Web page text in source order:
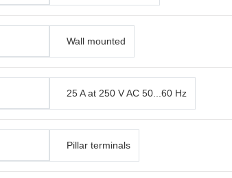
Wall mounted
25 A at 250 V AC 50...60 Hz
Pillar terminals